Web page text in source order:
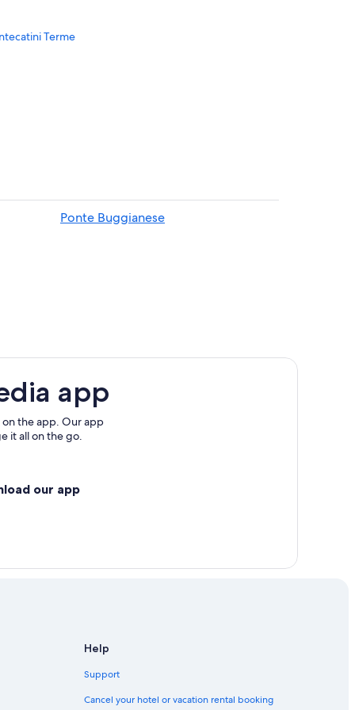
Terme
Terme
Ponte Buggianese
app
on the app. Our app
it all on the go.
our app
Help
Support
Cancel your hotel or vacation rental booking